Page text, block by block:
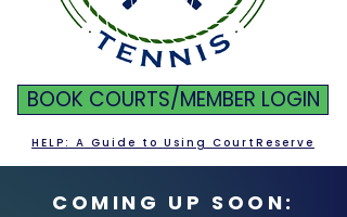
BOOK COURTS/MEMBER LOGIN
HELP: A Guide to Using CourtReserve
COMING UP SOON: